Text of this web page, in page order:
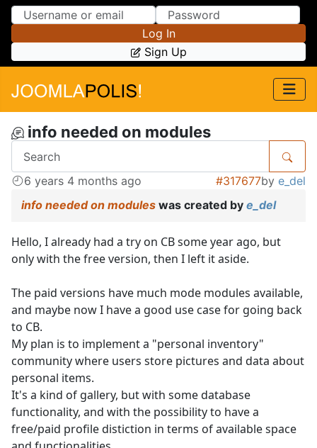
Skip to Content
Skip to Menu
Log In
Sign Up
info needed on modules
6 years 4 months ago #317677by e_del
info needed on modules was created by e_del
Hello, I already had a try on CB some year ago, but
only with the free version, then I left it aside.
The paid versions have much mode modules available,
and maybe now I have a good use case for going back
to CB.
My plan is to implement a "personal inventory"
community where users store pictures and data about
personal items.
It's a kind of gallery, but with some database
functionality, and with the possibility to have a
free/paid profile distiction in terms of available space